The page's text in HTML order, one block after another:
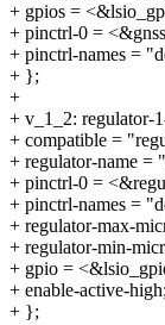
+ gpios =
+ pinctrl-0 =
+ pinctrl-names =
+ };
+
+ v_1_2: regulator-
+ compatible =
+ regulator-name =
+ pinctrl-0 =
+ pinctrl-names =
+ regulator-max-
+ regulator-min-
+ gpio =
+ enable-active-high;
+ };